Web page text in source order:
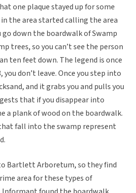
one plaque stayed up for some
the area started calling the area
go down the boardwalk of Swamp
trees, so you can’t see the person
ten feet down. The legend is once
you don’t leave. Once you step into
and it grabs you and pulls you
that if you disappear into
a plank of wood on the boardwalk.
fall into the swamp represent
Bartlett Arboretum, so they find
area for these types of